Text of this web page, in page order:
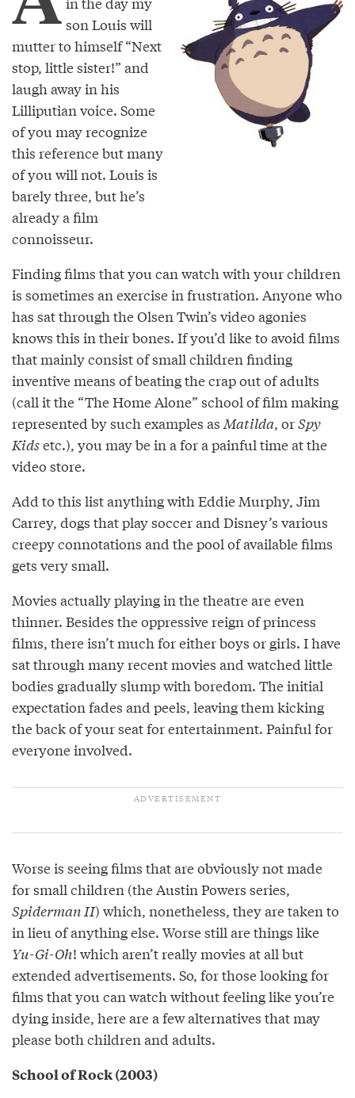
son Louis will
mutter to himself “Next
stop, little sister!” and
laugh away in his
Lilliputian voice. Some
of you may recognize
this reference but many
of you will not. Louis is
barely three, but he’s
already a film
connoisseur.
Finding films that you can watch with your children
is sometimes an exercise in frustration. Anyone who
has sat through the Olsen Twin’s video agonies
knows this in their bones. If you’d like to avoid films
that mainly consist of small children finding
inventive means of beating the crap out of adults
(call it the “The Home Alone” school of film making
represented by such examples as Matilda, orSpy
Kidsetc.), you may be in a for a painful time at the
video store.
Add to this list anything with Eddie Murphy, Jim
Carrey, dogs that play soccer and Disney’s various
creepy connotations and the pool of available films
gets very small.
Movies actually playing in the theatre are even
thinner. Besides the oppressive reign of princess
films, there isn’t much for either boys or girls. I have
sat through many recent movies and watched little
bodies gradually slump with boredom. The initial
expectation fades and peels, leaving them kicking
the back of your seat for entertainment. Painful for
everyone involved.
Worse is seeing films that are obviously not made
for small children (the Austin Powers series,
Spiderman II) which, nonetheless, they are taken to
in lieu of anything else. Worse still are things like
Yu-Gi-Oh! which aren’t really movies at all but
extended advertisements. So, for those looking for
films that you can watch without feeling like you’re
dying inside, here are a few alternatives that may
please both children and adults.
School of Rock (2003)